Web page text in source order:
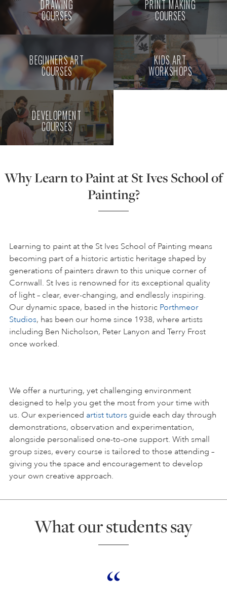
DRAWING
COURSES
PRINT MAKING
COURSES
BEGINNERS ART
COURSES
KIDS ART
WORKSHOPS
DEVELOPMENT
COURSES
Why Learn to Paint at St Ives School of
Painting?
Learning to paint at the St Ives School of Painting means
becoming part of a historic artistic heritage shaped by
generations of painters drawn to this unique corner of
Cornwall. St Ives is renowned for its exceptional quality
of light – clear, ever-changing, and endlessly inspiring.
Our dynamic space, based in the historic Porthmeor
Studios, has been our home since 1938, where artists
including Ben Nicholson, Peter Lanyon and Terry Frost
once worked.
We offer a nurturing, yet challenging environment
designed to help you get the most from your time with
us. Our experienced artist tutors guide each day through
demonstrations, observation and experimentation,
alongside personalised one-to-one support. With small
group sizes, every course is tailored to those attending –
giving you the space and encouragement to develop
your own creative approach.
What our students say